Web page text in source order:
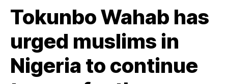
Tokunbo Wahab has
urged muslims in
Nigeria to continue